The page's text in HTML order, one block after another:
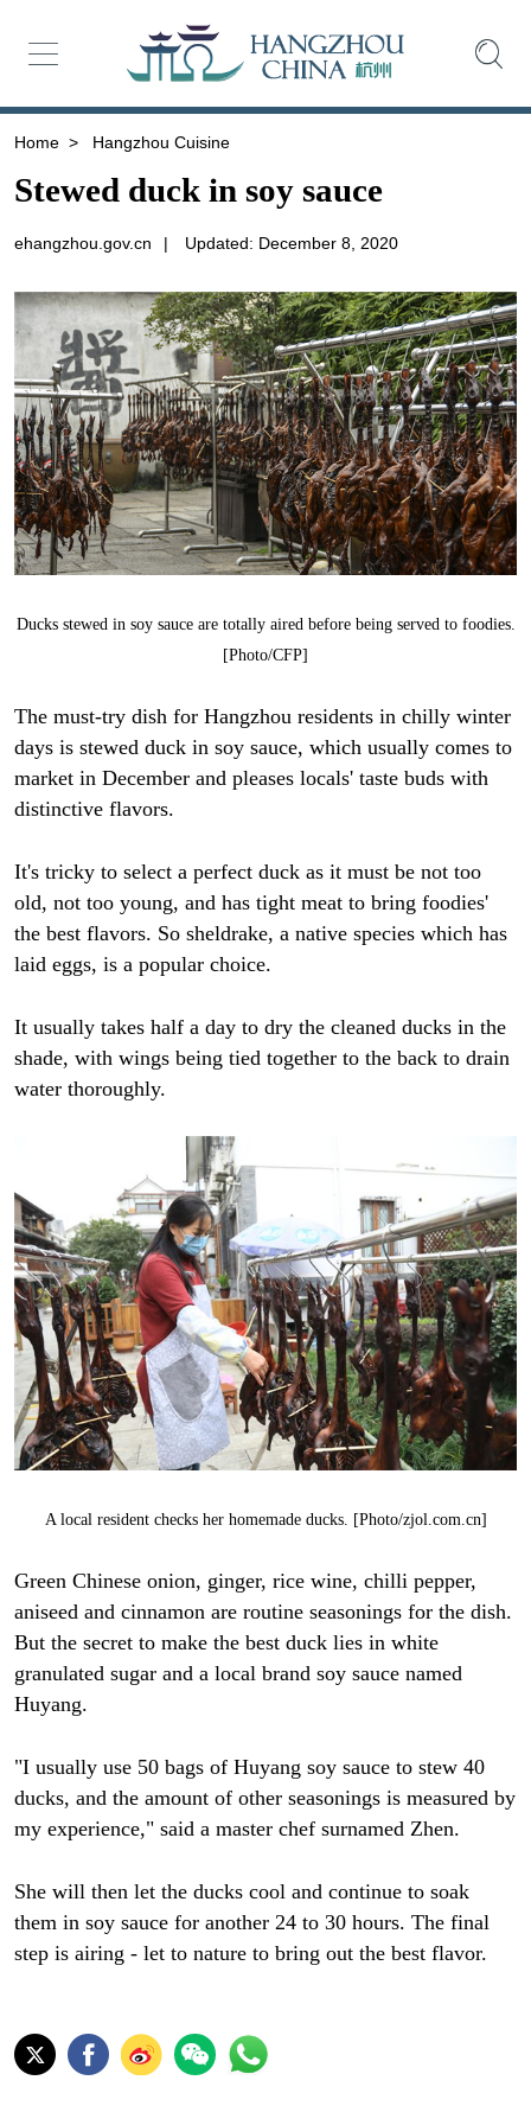
Home > Hangzhou Cuisine
Stewed duck in soy sauce
ehangzhou.gov.cn | Updated: December 8, 2020
Ducks stewed in soy sauce are totally aired before being served to foodies.
[Photo/CFP]
The must-try dish for Hangzhou residents in chilly winter
days is stewed duck in soy sauce, which usually comes to
market in December and pleases locals' taste buds with
distinctive flavors.
It's tricky to select a perfect duck as it must be not too
old, not too young, and has tight meat to bring foodies'
the best flavors. So sheldrake, a native species which has
laid eggs, is a popular choice.
It usually takes half a day to dry the cleaned ducks in the
shade, with wings being tied together to the back to drain
water thoroughly.
A local resident checks her homemade ducks. [Photo/zjol.com.cn]
Green Chinese onion, ginger, rice wine, chilli pepper,
aniseed and cinnamon are routine seasonings for the dish.
But the secret to make the best duck lies in white
granulated sugar and a local brand soy sauce named
Huyang.
"I usually use 50 bags of Huyang soy sauce to stew 40
ducks, and the amount of other seasonings is measured by
my experience," said a master chef surnamed Zhen.
She will then let the ducks cool and continue to soak
them in soy sauce for another 24 to 30 hours. The final
step is airing - let to nature to bring out the best flavor.